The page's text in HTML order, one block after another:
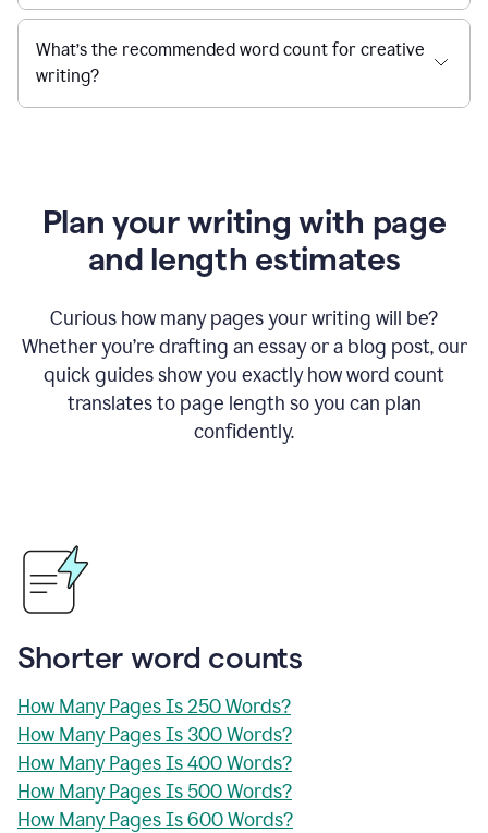
What’s the recommended word count for creative
writing?
Plan your writing with page
and length estimates
Curious how many pages your writing will be?
Whether you’re drafting an essay or a blog post, our
quick guides show you exactly how word count
translates to page length so you can plan
confidently.
Shorter word counts
How Many Pages Is 250 Words?
How Many Pages Is 300 Words?
How Many Pages Is 400 Words?
How Many Pages Is 500 Words?
How Many Pages Is 600 Words?